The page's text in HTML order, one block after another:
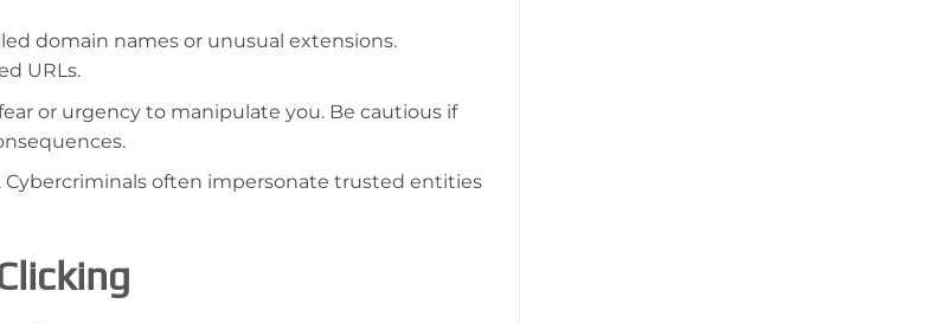
domain names or unusual extensions.
URLs.
or urgency to manipulate you. Be cautious if
Cybercriminals often impersonate trusted entities